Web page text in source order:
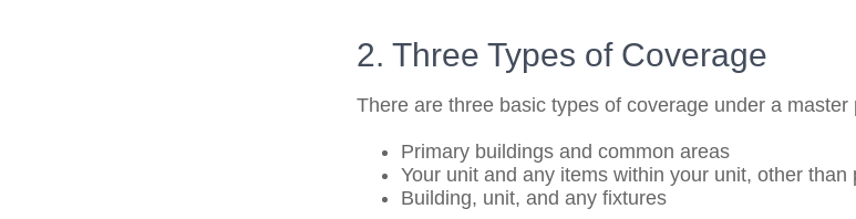
2. Three Types of Coverage
There are three basic types of coverage under a master
Primary buildings and common areas
Your unit and any items within your unit, other than
Building, unit, and any fixtures